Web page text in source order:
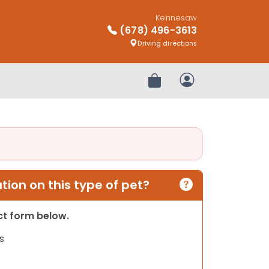
Kennesaw
(678) 496-3613
Driving directions
Review OrderMy Account
on this type of pet?
form below.